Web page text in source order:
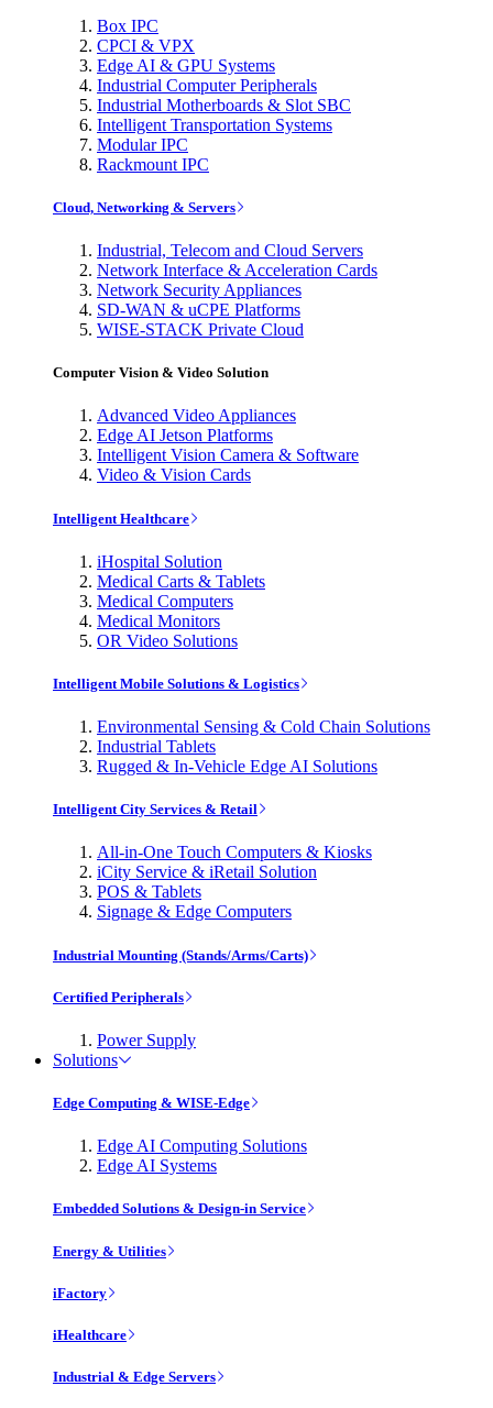
Box IPC
CPCI & VPX
Edge AI & GPU Systems
Industrial Computer Peripherals
Industrial Motherboards & Slot SBC
Intelligent Transportation Systems
Modular IPC
Rackmount IPC
Cloud, Networking & Servers
Industrial, Telecom and Cloud Servers
Network Interface & Acceleration Cards
Network Security Appliances
SD-WAN & uCPE Platforms
WISE-STACK Private Cloud
Computer Vision & Video Solution
Advanced Video Appliances
Edge AI Jetson Platforms
Intelligent Vision Camera & Software
Video & Vision Cards
Intelligent Healthcare
iHospital Solution
Medical Carts & Tablets
Medical Computers
Medical Monitors
OR Video Solutions
Intelligent Mobile Solutions & Logistics
Environmental Sensing & Cold Chain Solutions
Industrial Tablets
Rugged & In-Vehicle Edge AI Solutions
Intelligent City Services & Retail
All-in-One Touch Computers & Kiosks
iCity Service & iRetail Solution
POS & Tablets
Signage & Edge Computers
Industrial Mounting (Stands/Arms/Carts)
Certified Peripherals
Power Supply
Solutions
Edge Computing & WISE-Edge
Edge AI Computing Solutions
Edge AI Systems
Embedded Solutions & Design-in Service
Energy & Utilities
iFactory
iHealthcare
Industrial & Edge Servers